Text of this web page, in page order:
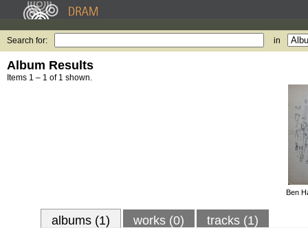
Search for: in
Album Results
Items 1 – 1 of 1 shown.
Ben
albums (1) works (0) tracks (1)